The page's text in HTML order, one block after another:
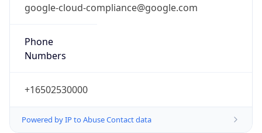
google-cloud-compliance@google.com
Phone
Numbers
+16502530000
Powered by IP to Abuse Contact data